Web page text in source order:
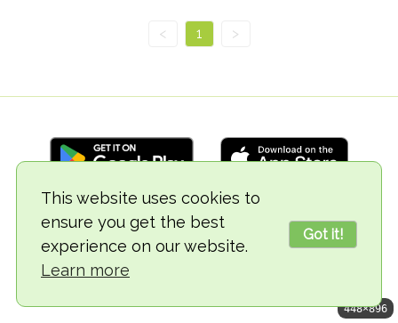
This website uses cookies to
ensure you get the best
experience on our website.
Learn more
Got it!
< 1 >
© 2018-2026 TheVegCat